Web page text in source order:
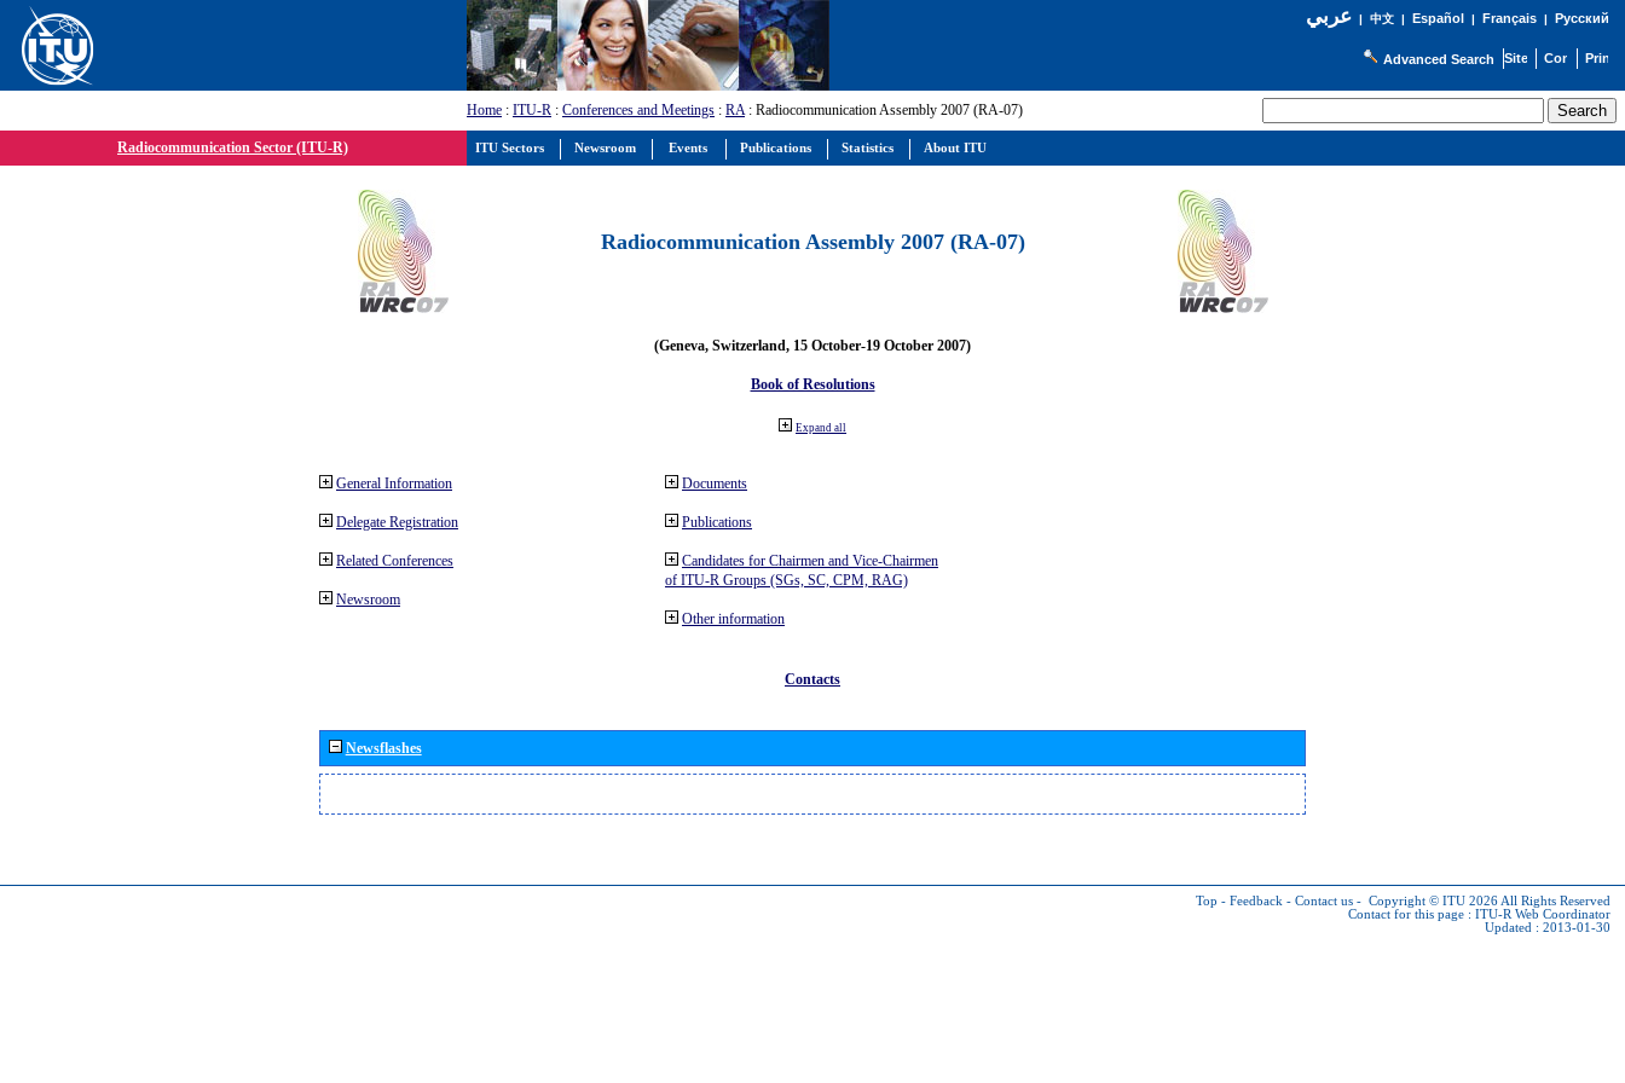
عربي| 中文| Español | Français| Русский
Advanced Search
Home : ITU-R : Conferences and Meetings : RA: Radiocommunication Assembly 2007 (RA-07)
Radiocommunication Sector (ITU-R)
Radiocommunication Assembly 2007 (RA-07)
(Geneva, Switzerland, 15 October-19 October 2007)
Book of Resolutions
Expand all
General Information
Delegate Registration
Related Conferences
Newsroom
Documents
Publications
Candidates for Chairmen and Vice-Chairmen
of ITU-R Groups (SGs, SC, CPM, RAG)
Other information
Contacts
Newsflashes
Top - Feedback - Contact us - Copyright © ITU 2026 All Rights Reserved
Contact for this page : ITU-R Web Coordinator
Updated : 2013-01-30
ITU Sectors Newsroom Events Publications Statistics About ITU